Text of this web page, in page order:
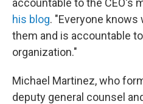
accountable to the CEO's
his blog. "Everyone
them and is accountable
organization."
Michael Martinez, who
deputy general counsel